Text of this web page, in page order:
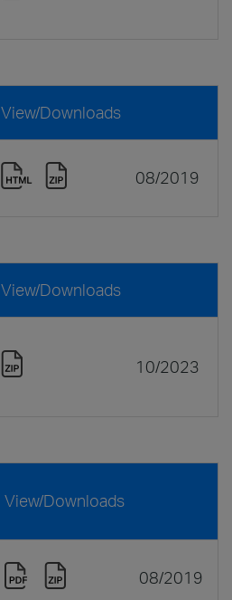
View/Downloads
08/2019
View/Downloads
10/2023
View/Downloads
08/2019